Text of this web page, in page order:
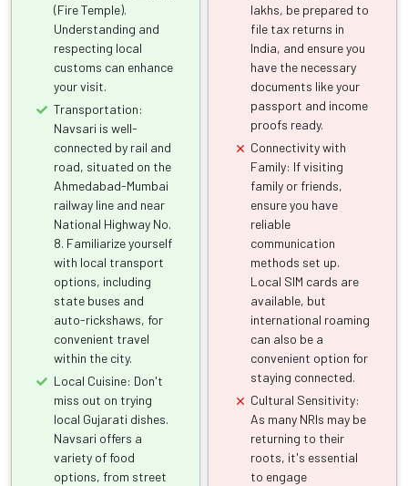
(Fire Temple).
Understanding and
respecting local
customs can enhance
your visit.
Transportation:
Navsari is well-
connected by rail and
road, situated on the
Ahmedabad-Mumbai
railway line and near
National Highway No.
8. Familiarize yourself
with local transport
options, including
state buses and
auto-rickshaws, for
convenient travel
within the city.
Local Cuisine: Don't
miss out on trying
local Gujarati dishes.
Navsari offers a
variety of food
options, from street
lakhs, be prepared to
file tax returns in
India, and ensure you
have the necessary
documents like your
passport and income
proofs ready.
Connectivity with
Family: If visiting
family or friends,
ensure you have
reliable
communication
methods set up.
Local SIM cards are
available, but
international roaming
can also be a
convenient option for
staying connected.
Cultural Sensitivity:
As many NRIs may be
returning to their
roots, it's essential
to engage